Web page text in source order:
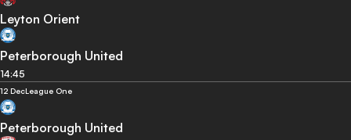
Leyton Orient
Peterborough United
14:45
12 DecLeague One
Peterborough United